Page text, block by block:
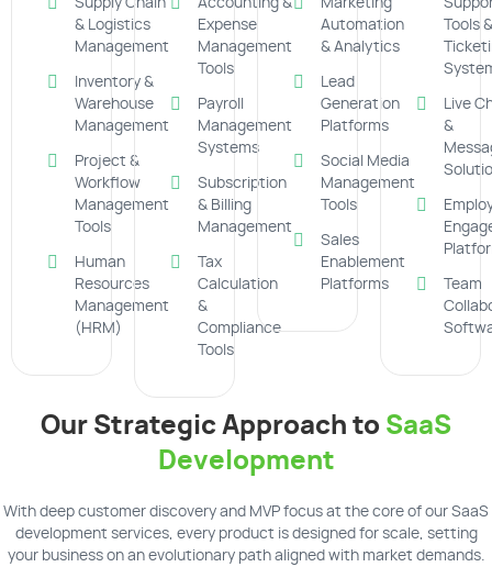
Supply Chain
& Logistics
Management
Inventory &
Warehouse
Management
Project &
Workflow
Management
Tools
Human
Resources
Management
(HRM)
Accounting &
Expense
Management
Tools
Payroll
Management
Systems
Subscription
& Billing
Management
Tax
Calculation
&
Compliance
Tools
Marketing
Automation
& Analytics
Lead
Generation
Platforms
Social Media
Management
Tools
Sales
Enablement
Platforms
Tools &
Live
&
Team
Our Strategic Approach to SaaS
Development
With deep customer discovery and MVP focus at the core of our SaaS
development services, every product is designed for scale, setting
your business on an evolutionary path aligned with market demands.